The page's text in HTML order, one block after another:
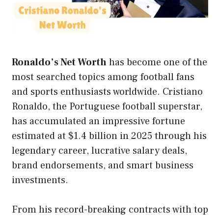
Ronaldo’sNet Worthhas become one of the
most searched topics among football fans
and sports enthusiasts worldwide. Cristiano
Ronaldo, the Portuguese football superstar,
has accumulated an impressive fortune
estimated at $1.4 billion in 2025 through his
legendary career, lucrative salary deals,
brand endorsements, and smart business
investments.
From his record-breaking contracts with top